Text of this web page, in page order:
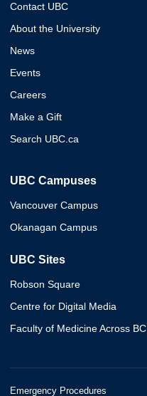
Contact UBC
About the University
News
Events
Careers
Make a Gift
Search UBC.ca
UBC Campuses
Vancouver Campus
Okanagan Campus
UBC Sites
Robson Square
Centre for Digital Media
Faculty of Medicine Across BC
Emergency Procedures